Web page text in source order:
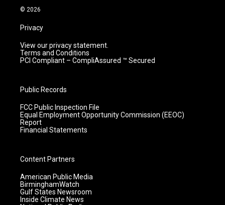
m
© 2026
Privacy
View our privacy statement.
Terms and Conditions
PCI Compliant – CompliAssured ™ Secured
Public Records
FCC Public Inspection File
Equal Employment Opportunity Commission (EEOC)
Report
Financial Statements
Content Partners
American Public Media
BirminghamWatch
Gulf States Newsroom
Inside Climate News